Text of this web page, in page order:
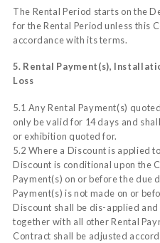
The Rental Period starts on the
for the Rental Period unless this
accordance with its terms.
5. Rental Payment(s),
Loss
5.1 Any Rental Payment(s)
only be valid for 14 days and
or exhibition quoted for.
5.2 Where a Discount is applied
Discount is conditional upon the
Payment(s) on or before the due
Payment(s) is not made on or
Discount shall be dis-applied
together with all other Rental
Contract shall be adjusted